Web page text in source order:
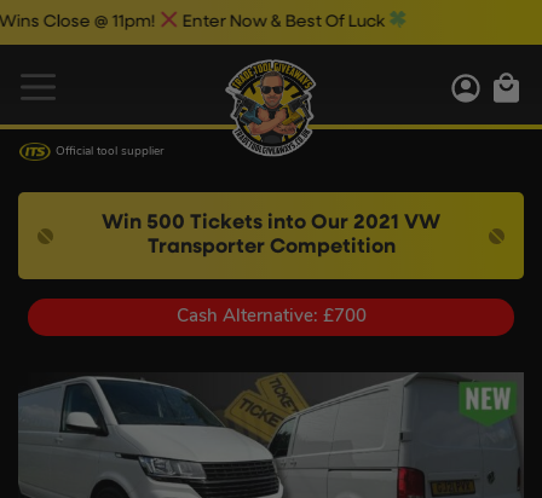
@ 11pm! Enter Now & Best Of Luck
Official tool supplier
Win 500 Tickets into Our 2021 VW
Transporter Competition
Cash Alternative: £700